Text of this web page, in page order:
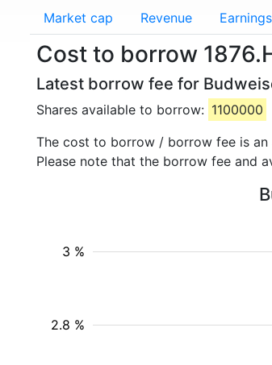
Market cap Revenue Earnings
Cost to borrow
Latest borrow fee for
Shares available to borrow: 1100000
The cost to borrow / borrow fee is an
Please note that the borrow fee and
2.8 %
3 %